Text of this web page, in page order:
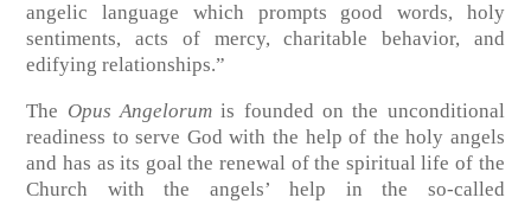
angelic language which prompts good words, holy
sentiments, acts of mercy, charitable behavior, and
edifying relationships.”
The Opus Angelorum is founded on the unconditional
readiness to serve God with the help of the holy angels
and has as its goal the renewal of the spiritual life of the
Church with the angels’ help in the so-called